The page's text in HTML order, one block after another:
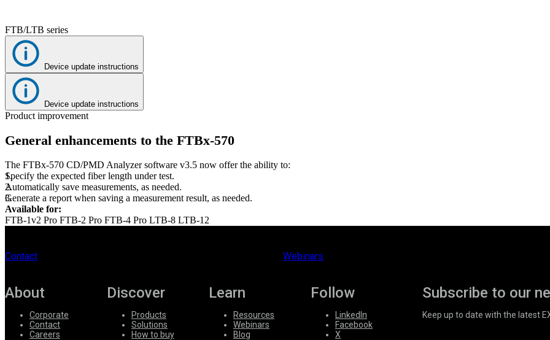
buy
Resources
Contact
RegisterLogin
Corporate
Partners
Suppliers
FTB/LTB series
Device update instructions
Device update instructions
Product improvement
General enhancements to the FTBx-570
The FTBx-570 CD/PMD Analyzer software v3.5 now offer the ability to:
Specify the expected fiber length under test.
Automatically save measurements, as needed.
Generate a report when saving a measurement result, as needed.
Available for:
FTB-1v2 Pro FTB-2 Pro FTB-4 Pro LTB-8 LTB-12
Contact Webinars
About
Corporate
Contact
Careers
Discover
Products
Solutions
How to buy
Learn
Resources
Webinars
Blog
Follow
LinkedIn
Facebook
X
Subscribe to our
Keep up to date with the latest